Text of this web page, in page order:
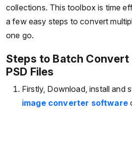
collections. This toolbox is time
a few easy steps to convert
one go.
Steps to Batch Convert
PSD Files
Firstly, Download, install and
image converter software